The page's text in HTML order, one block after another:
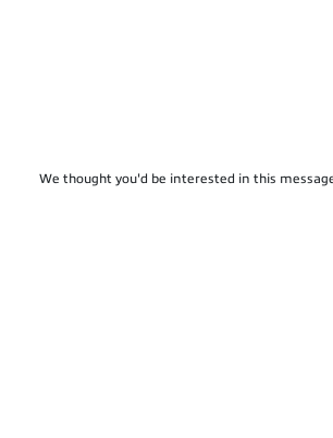
We thought you'd be interested in this